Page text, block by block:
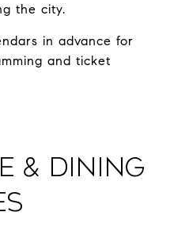
the city.
in advance for
and ticket
& Dining